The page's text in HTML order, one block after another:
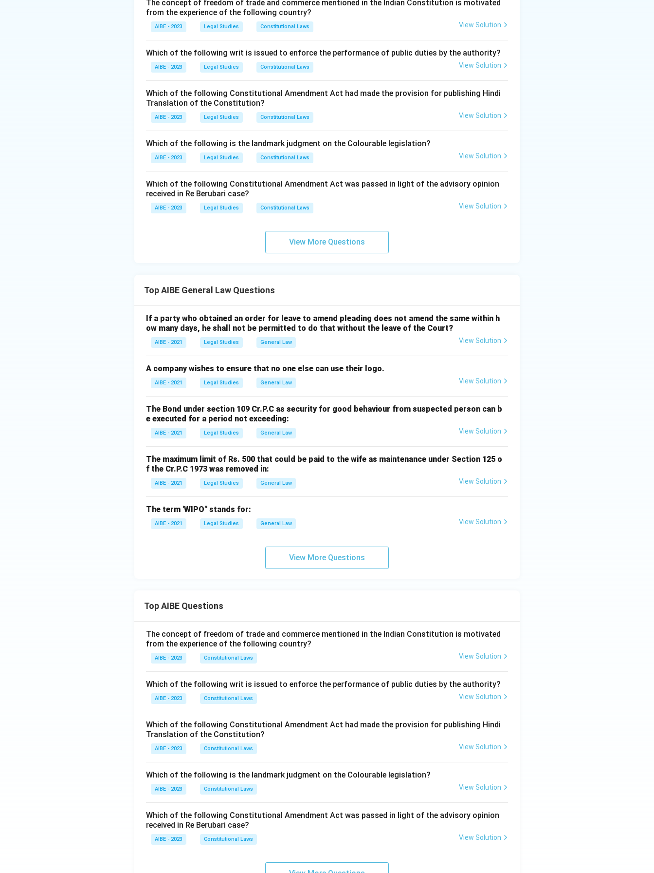
change..." This means the verification must be filed within 30 days of its incorporation.
The concept of freedom of trade and commerce mentioned in the Indian Constitution is motivated
from the experience of the following country?
AIBE - 2023 Legal Studies Constitutional Laws View Solution
Which of the following writ is issued to enforce the performance of public duties by the authority?
AIBE - 2023 Legal Studies Constitutional Laws View Solution
Which of the following Constitutional Amendment Act had made the provision for publishing Hindi
Translation of the Constitution?
AIBE - 2023 Legal Studies Constitutional Laws View Solution
Which of the following is the landmark judgment on the Colourable legislation?
AIBE - 2023 Legal Studies Constitutional Laws View Solution
Which of the following Constitutional Amendment Act was passed in light of the advisory opinion
received in Re Berubari case?
AIBE - 2023 Legal Studies Constitutional Laws View Solution
View More Questions
Top AIBE General Law Questions
If a party who obtained an order for leave to amend pleading does not amend the same within h
ow many days, he shall not be permitted to do that without the leave of the Court?
AIBE - 2021 Legal Studies General Law View Solution
A company wishes to ensure that no one else can use their logo.
AIBE - 2021 Legal Studies General Law View Solution
The Bond under section 109 Cr.P.C as security for good behaviour from suspected person can b
e executed for a period not exceeding:
AIBE - 2021 Legal Studies General Law View Solution
The maximum limit of Rs. 500 that could be paid to the wife as maintenance under Section 125 o
f the Cr.P.C 1973 was removed in:
AIBE - 2021 Legal Studies General Law View Solution
The term 'WIPO" stands for:
AIBE - 2021 Legal Studies General Law View Solution
View More Questions
Top AIBE Questions
The concept of freedom of trade and commerce mentioned in the Indian Constitution is motivated
from the experience of the following country?
AIBE - 2023 Constitutional Laws View Solution
Which of the following writ is issued to enforce the performance of public duties by the authority?
AIBE - 2023 Constitutional Laws View Solution
Which of the following Constitutional Amendment Act had made the provision for publishing Hindi
Translation of the Constitution?
AIBE - 2023 Constitutional Laws View Solution
Which of the following is the landmark judgment on the Colourable legislation?
AIBE - 2023 Constitutional Laws View Solution
Which of the following Constitutional Amendment Act was passed in light of the advisory opinion
received in Re Berubari case?
AIBE - 2023 Constitutional Laws View Solution